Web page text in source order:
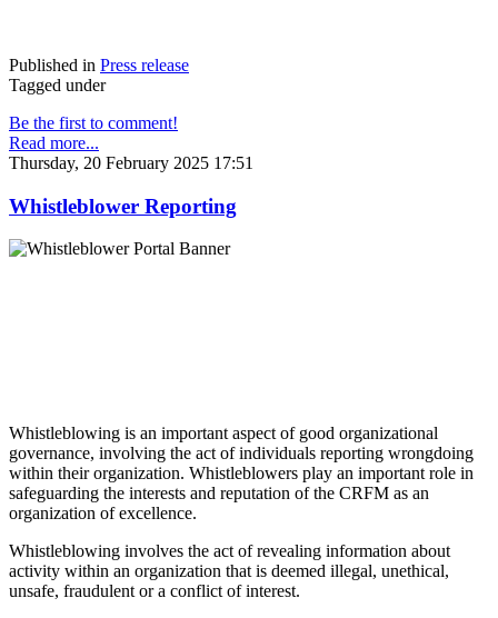
Published in Press release
Tagged under
Be the first to comment!
Read more...
Thursday, 20 February 2025 17:51
Whistleblower Reporting
Whistleblowing is an important aspect of good organizational
governance, involving the act of individuals reporting wrongdoing
within their organization. Whistleblowers play an important role in
safeguarding the interests and reputation of the CRFM as an
organization of excellence.
Whistleblowing involves the act of revealing information about
activity within an organization that is deemed illegal, unethical,
unsafe, fraudulent or a conflict of interest.